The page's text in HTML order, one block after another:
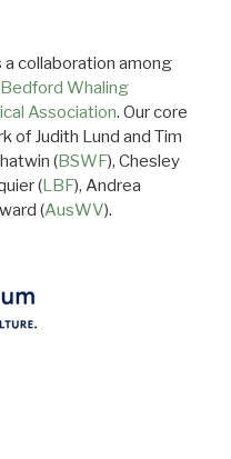
collaboration among
Whaling
Association. Our core
of Judith Lund and Tim
(BSWF), Chesley
(LBF), Andrea
(AusWV).